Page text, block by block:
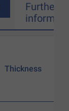
Further
Thickness